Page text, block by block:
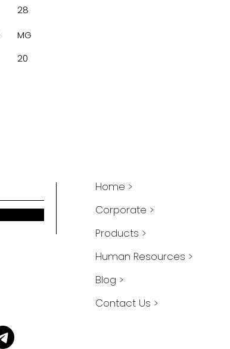
28
MG
20
Home >
Corporate >
Products >
Human Resources >
Blog >
Contact Us >